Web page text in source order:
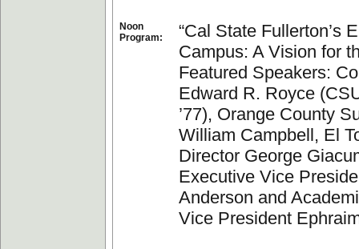
Noon
Program:
“Cal State Fullerton’s
Campus: A Vision for
Featured Speakers:
Edward R. Royce
’77), Orange County
William Campbell, El
Director George
Executive Vice
Anderson and
Vice President